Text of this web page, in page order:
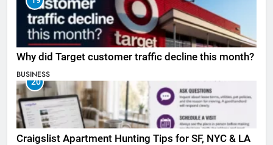
Why did Target customer traffic decline this month?
BUSINESS
20
Craigslist Apartment Hunting Tips for SF, NYC & LA